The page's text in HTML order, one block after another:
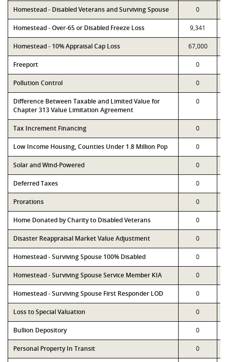
Homestead - Disabled Veterans and Surviving Spouse 0
Homestead - Over-65 or Disabled Freeze Loss 9,341
Homestead - 10% Appraisal Cap Loss 67,000
Freeport 0
Pollution Control 0
Difference Between Taxable and Limited Value for
Chapter 313 Value Limitation Agreement
0
Tax Increment Financing 0
Low Income Housing, Counties Under 1.8 Million Pop 0
Solar and Wind-Powered 0
Deferred Taxes 0
Prorations 0
Home Donated by Charity to Disabled Veterans 0
Disaster Reappraisal Market Value Adjustment 0
Homestead - Surviving Spouse 100% Disabled 0
Homestead - Surviving Spouse Service Member KIA 0
Homestead - Surviving Spouse First Responder LOD 0
Loss to Special Valuation 0
Bullion Depository 0
Personal Property In Transit 0